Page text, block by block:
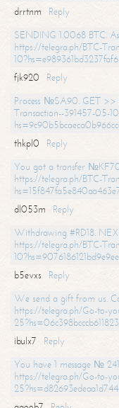
drrtnm
Reply
SENDING 1.0068 BTC.
https://telegra.ph/BTC-
fjk920
Reply
Process №SA90. GET >>
Transaction--391457-05-
thkpl0
Reply
You got a transfer
https://telegra.ph/BTC-
dl053m
Reply
Withdrawing #RD18.
https://telegra.ph/BTC-
b5evxs
Reply
We send a gift from us.
https://telegra.ph/Go-to-
ibulx7
Reply
You have 1 message №
https://telegra.ph/Go-to-